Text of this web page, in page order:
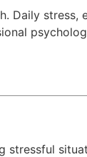
Daily stress,
stressful